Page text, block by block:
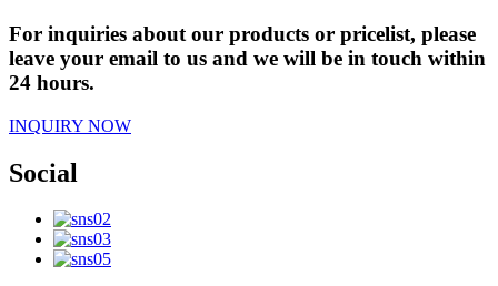
For inquiries about our products or pricelist, please
leave your email to us and we will be in touch within
24 hours.
INQUIRY NOW
Social